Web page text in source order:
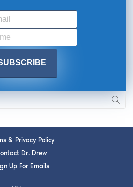
& Privacy Policy
Dr. Drew
Up For Emails